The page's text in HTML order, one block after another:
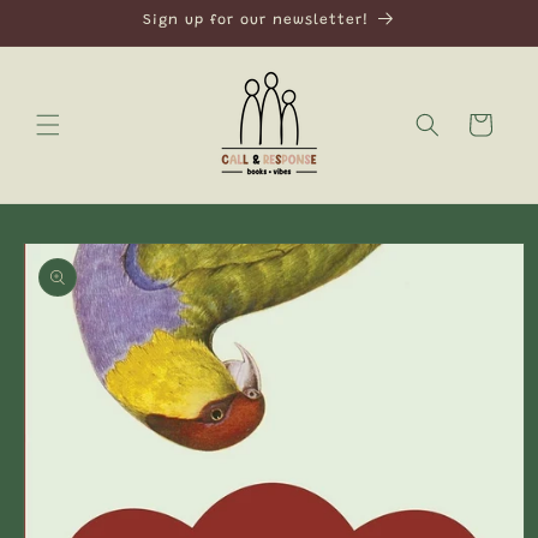
content
Sign up for our newsletter!
Cart
Skip to
product
information